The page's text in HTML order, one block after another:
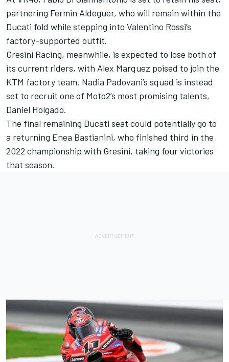
partnering Fermin Aldeguer, who will remain within the
Ducati fold while stepping into Valentino Rossi’s
factory-supported outfit.
Gresini Racing, meanwhile, is expected to lose both of
its current riders, with Alex Marquez poised to join the
KTM factory team. Nadia Padovani’s squad is instead
set to recruit one of Moto2’s most promising talents,
Daniel Holgado.
The final remaining Ducati seat could potentially go to
a returning Enea Bastianini, who finished third in the
2022 championship with Gresini, taking four victories
that season.